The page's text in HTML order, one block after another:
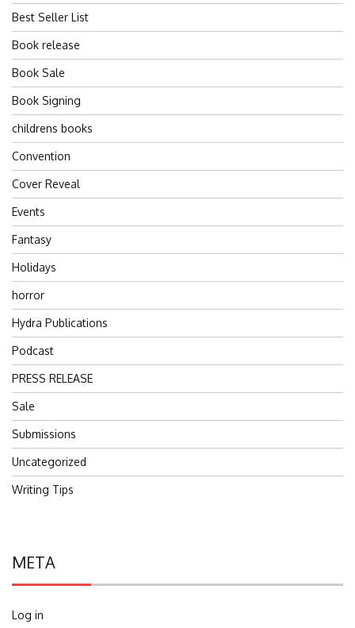
Best Seller List
Book release
Book Sale
Book Signing
childrens books
Convention
Cover Reveal
Events
Fantasy
Holidays
horror
Hydra Publications
Podcast
PRESS RELEASE
Sale
Submissions
Uncategorized
Writing Tips
META
Log in